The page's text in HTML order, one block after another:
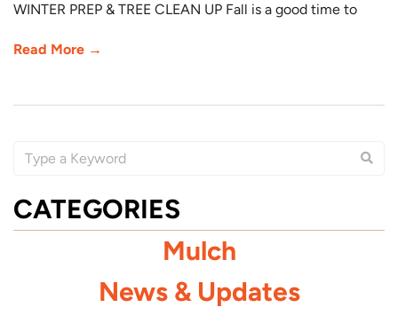
WINTER PREP & TREE CLEAN UP Fall is a good time to
Read More →
CATEGORIES
Mulch
News & Updates